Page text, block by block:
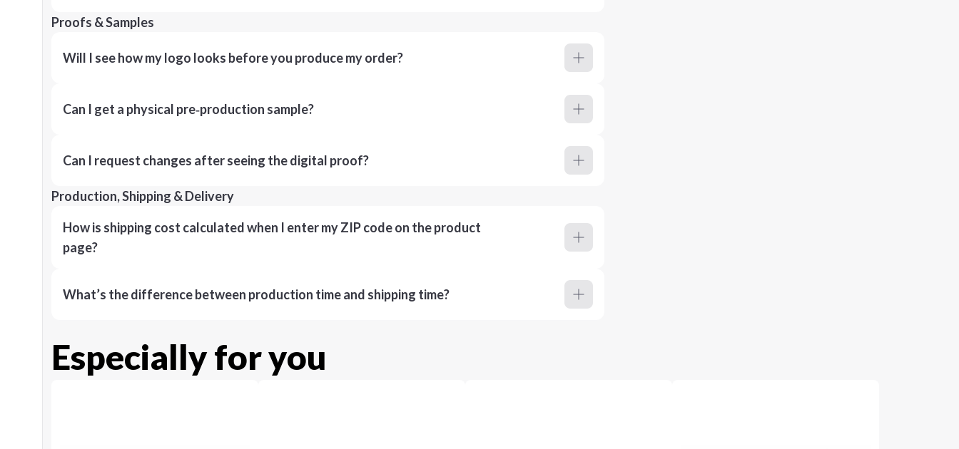
Proofs & Samples
Will I see how my logo looks before you produce my order?
Can I get a physical pre‑production sample?
Can I request changes after seeing the digital proof?
Production, Shipping & Delivery
How is shipping cost calculated when I enter my ZIP code on the product
page?
What’s the difference between production time and shipping time?
Especially for you